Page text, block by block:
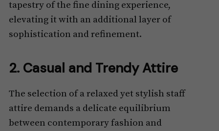
tapestry of the fine dining experience,
elevating it with an additional layer of
sophistication and refinement.
2. Casual and Trendy Attire
The selection of a relaxed yet stylish staff
attire demands a delicate equilibrium
between contemporary fashion and